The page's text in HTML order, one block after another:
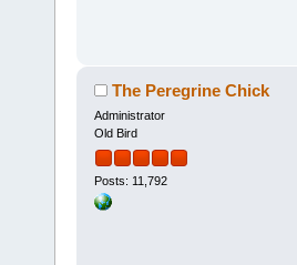
The Peregrine Chick
Administrator
Old Bird
Posts: 11,792